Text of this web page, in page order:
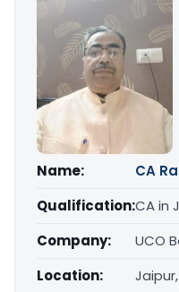
Name:
CA
Qualification:CA in
Company:
UCO
Location: